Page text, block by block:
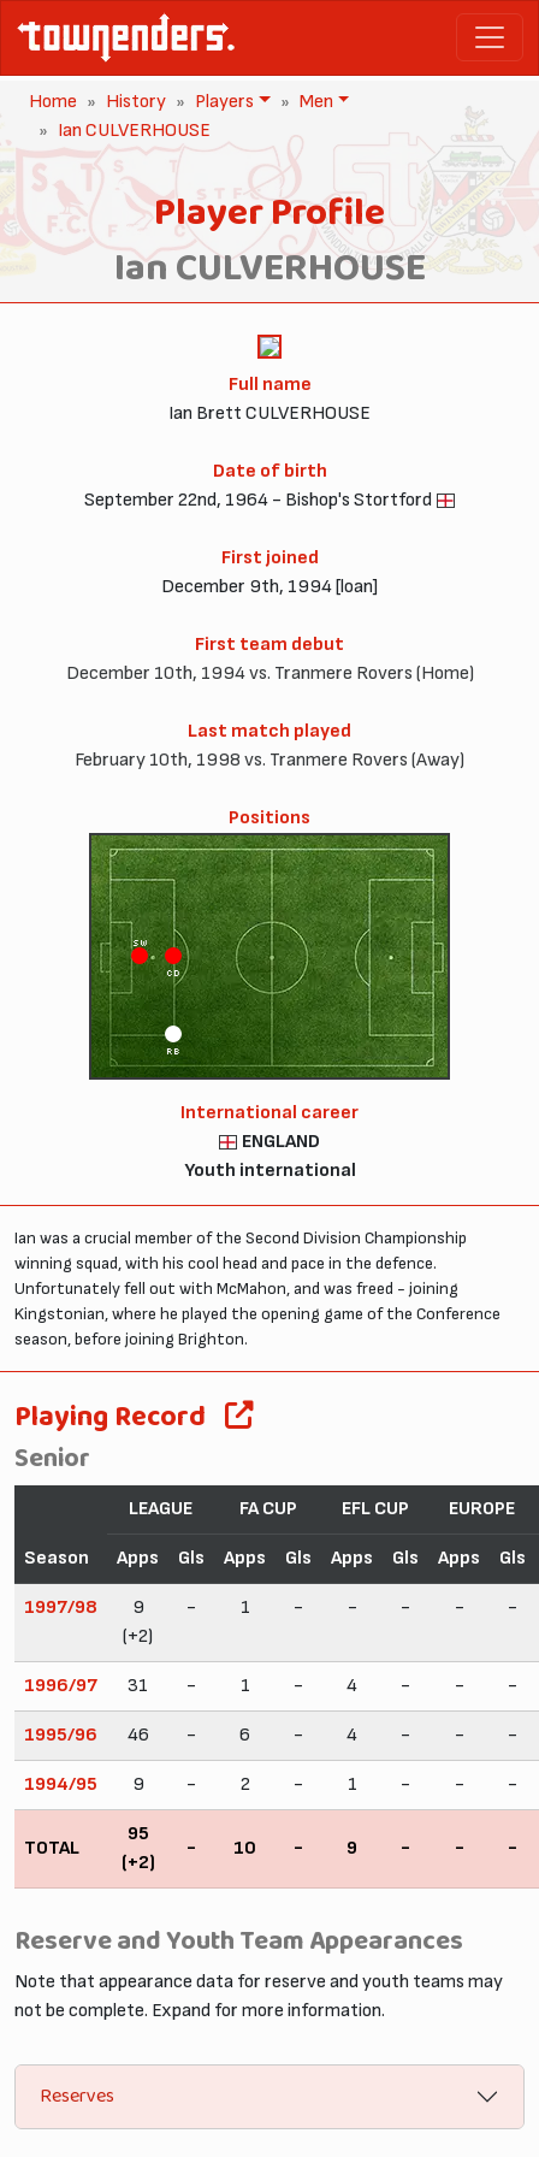
Home History Players
Men
Ian CULVERHOUSE
Player Profile
Ian CULVERHOUSE
Full name
Ian Brett CULVERHOUSE
Date of birth
September 22nd, 1964 - Bishop's Stortford
First joined
December 9th, 1994 [loan]
First team debut
December 10th, 1994 vs. Tranmere Rovers (Home)
Last match played
February 10th, 1998 vs. Tranmere Rovers (Away)
Positions
RB
CD
SW
International career
ENGLAND
Youth international
Ian was a crucial member of the Second Division Championship
winning squad, with his cool head and pace in the defence.
Unfortunately fell out with McMahon, and was freed - joining
Kingstonian, where he played the opening game of the Conference
season, before joining Brighton.
Playing Record
Senior
Season
LEAGUE FA CUP EFL CUP EUROPE
Apps Gls Apps Gls Apps Gls Apps Gls
1997/98
9
(+2)
- 1 - - - - -
1996/97 31 - 1 - 4 - - -
1995/96 46 - 6 - 4 - - -
1994/95 9 - 2 - 1 - - -
TOTAL
95
(+2)
- 10 - 9 - - -
Reserve and Youth Team Appearances
Note that appearance data for reserve and youth teams may
not be complete. Expand for more information.
Reserves